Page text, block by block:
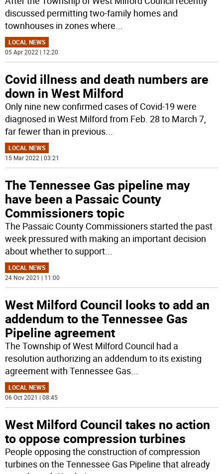
discussed permitting two-family homes and
townhouses in zones where
LOCAL NEWS
05 Apr 2022 | 12:20
Covid illness and death numbers are
down in West Milford
Only nine new confirmed cases of Covid-19 were
diagnosed in West Milford from Feb. 28 to March 7,
far fewer than in previous
LOCAL NEWS
15 Mar 2022 | 03:21
The Tennessee Gas pipeline may
have been a Passaic County
Commissioners topic
The Passaic County Commissioners started the past
week pressured with making an important decision
about whether to support
LOCAL NEWS
24 Nov 2021 | 11:00
West Milford Council looks to add an
addendum to the Tennessee Gas
Pipeline agreement
The Township of West Milford Council had a
resolution authorizing an addendum to its existing
agreement with Tennessee Gas
LOCAL NEWS
06 Oct 2021 | 08:45
West Milford Council takes no action
to oppose compression turbines
People opposing the construction of compression
turbines on the Tennessee Gas Pipeline that already